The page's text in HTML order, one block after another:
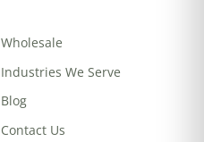
Wholesale
Industries We Serve
Blog
Contact Us